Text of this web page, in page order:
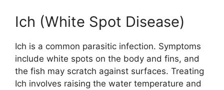
Ich (White Spot Disease)
Ich is a common parasitic infection. Symptoms
include white spots on the body and fins, and
the fish may scratch against surfaces. Treating
Ich involves raising the water temperature and